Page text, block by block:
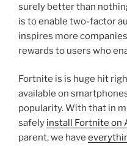
surely better than
is to enable two-factor
inspires more
rewards to users who
Fortnite is is huge hit
available on
popularity. With that in
safely install Fortnite on
parent, we have